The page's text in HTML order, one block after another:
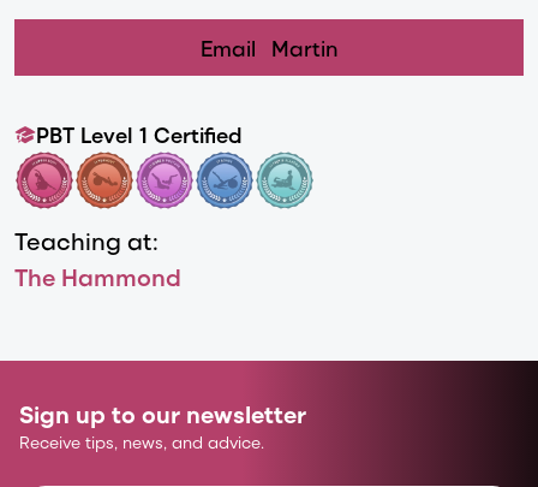
Email Martin
PBT Level 1 Certified
Teaching at:
The Hammond
Sign up to our newsletter
Receive tips, news, and advice.